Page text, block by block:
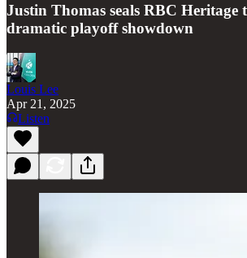
Justin Thomas seals RBC
dramatic playoff showdown
Louis Lee
Apr 21, 2025
Listen